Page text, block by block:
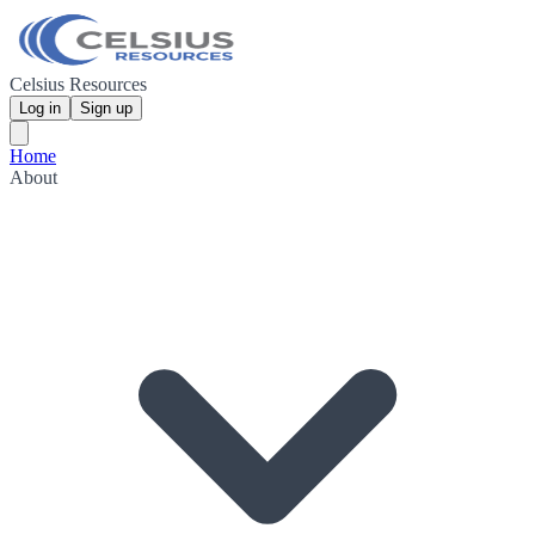
Celsius Resources
Log in Sign up
Home
About